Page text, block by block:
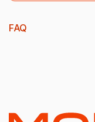
FAQ